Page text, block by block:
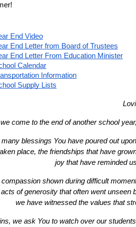
End Video
End Letter from Board of Trustees
End Letter From Education Minister
Calendar
Information
Supply Lists
come to the end of another school
blessings You have poured out
place, the friendships that have
joy that have reminded
shown during difficult
of generosity that often went
we have witnessed the values that
we ask You to watch over our